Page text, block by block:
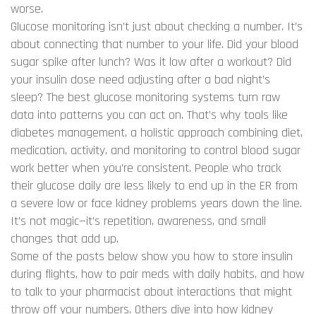
worse.
Glucose monitoring isn’t just about checking a number. It’s
about connecting that number to your life. Did your blood
sugar spike after lunch? Was it low after a workout? Did
your insulin dose need adjusting after a bad night’s
sleep? The best glucose monitoring systems turn raw
data into patterns you can act on. That’s why tools like
diabetes management, a holistic approach combining diet,
medication, activity, and monitoring to control blood sugar
work better when you’re consistent. People who track
their glucose daily are less likely to end up in the ER from
a severe low or face kidney problems years down the line.
It’s not magic—it’s repetition, awareness, and small
changes that add up.
Some of the posts below show you how to store insulin
during flights, how to pair meds with daily habits, and how
to talk to your pharmacist about interactions that might
throw off your numbers. Others dive into how kidney